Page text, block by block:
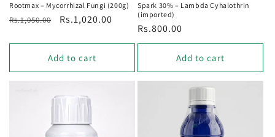
Rootmax – Mycorrhizal Fungi (200g)
Regular
Rs.1,050.00
Sale
Rs.1,020.00
Add to cart
Spark 30% – Lambda Cyhalothrin
(imported)
Regular
price
Rs.800.00
Add to cart